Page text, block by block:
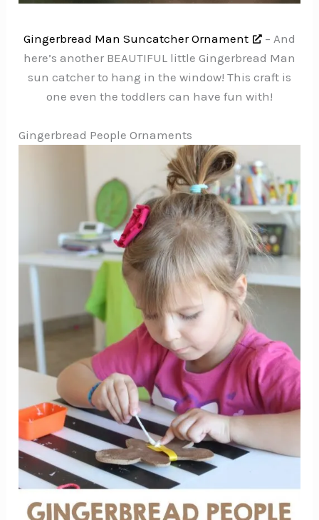
Gingerbread Man Suncatcher Ornament
– And
here’s another BEAUTIFUL little Gingerbread Man
sun catcher to hang in the window! This craft is
one even the toddlers can have fun with!
Gingerbread People Ornaments